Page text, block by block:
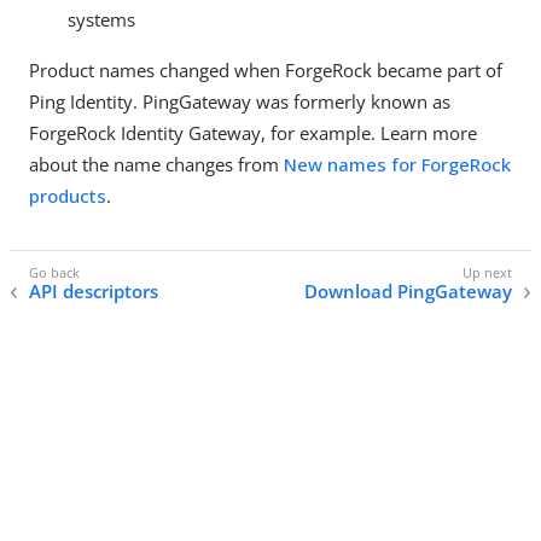
systems
Product names changed when ForgeRock became part of
Ping Identity. PingGateway was formerly known as
ForgeRock Identity Gateway, for example. Learn more
about the name changes from New names for ForgeRock
products.
API descriptors Download PingGateway